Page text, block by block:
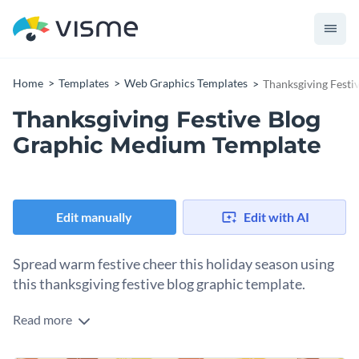
Home Templates Web Graphics Templates Thanksgiving
Thanksgiving Festive Blog
Graphic Medium Template
Edit manually Edit with AI
Spread warm festive cheer this holiday season using
this thanksgiving festive blog graphic template.
In addition to bringing holiday cheer, this lovely blog graphic
Read more